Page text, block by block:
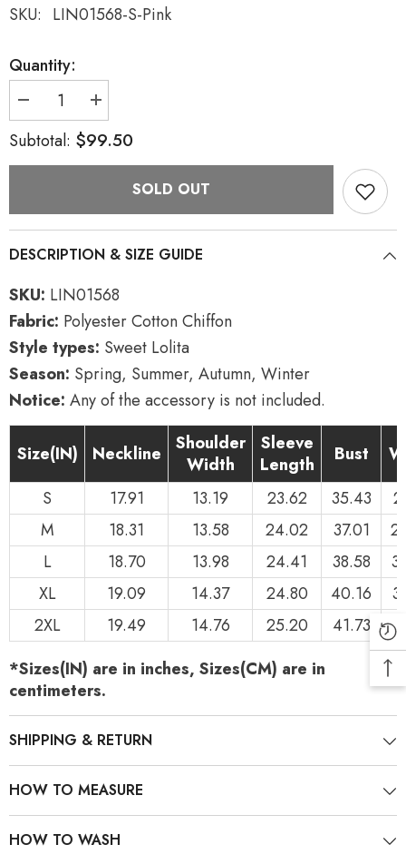
SKU: LIN01568-S-Pink
Quantity:
Decrease
quantity
for
Pink
Ruffled
Long
Mesh
Lolita
OP
Dress
Increase
quantity
for
Pink
Ruffled
Long
Mesh
Lolita
Dress
Subtotal: $99.50
SOLD OUT
DESCRIPTION & SIZE GUIDE
SKU: LIN01568
Fabric: Polyester Cotton Chiffon
Style types: Sweet Lolita
Season: Spring, Summer, Autumn, Winter
Notice: Any of the accessory is not included.
Size(IN) Neckline
Shoulder
Width
Sleeve
Length
Bust
S
17.91 13.19 23.62 35.43
M
18.31 13.58 24.02 37.01
L
18.70 13.98 24.41 38.58
XL
19.09 14.37 24.80 40.16
2XL
19.49 14.76 25.20 41.73
*Sizes(IN) are in inches, Sizes(CM) are in
centimeters.
SHIPPING & RETURN
HOW TO MEASURE
HOW TO WASH